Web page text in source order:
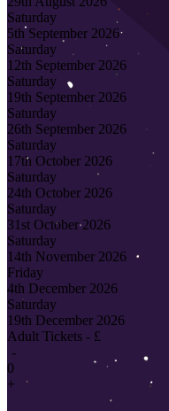
Saturday
5th September 2026
Saturday
12th September 2026
Saturday
19th September 2026
Saturday
26th September 2026
Saturday
17th October 2026
Saturday
24th October 2026
Saturday
31st October 2026
Saturday
14th November 2026
Friday
4th December 2026
Saturday
19th December 2026
Adult Tickets - £
-
0
+